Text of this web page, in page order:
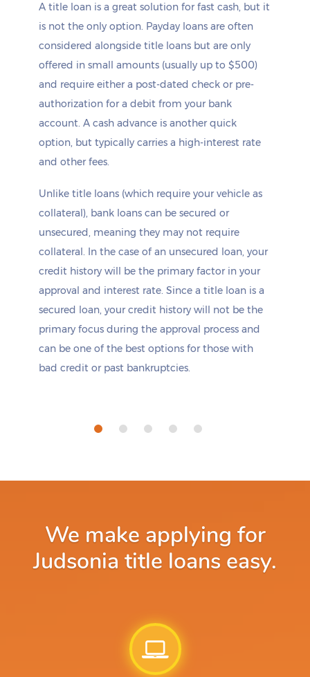
A title loan is a great solution for fast cash, but it
is not the only option. Payday loans are often
considered alongside title loans but are only
offered in small amounts (usually up to $500)
and require either a post-dated check or pre-
authorization for a debit from your bank
account. A cash advance is another quick
option, but typically carries a high-interest rate
and other fees.
Unlike title loans (which require your vehicle as
collateral), bank loans can be secured or
unsecured, meaning they may not require
collateral. In the case of an unsecured loan, your
credit history will be the primary factor in your
approval and interest rate. Since a title loan is a
secured loan, your credit history will not be the
primary focus during the approval process and
can be one of the best options for those with
bad credit or past bankruptcies.
We make applying for
Judsonia title loans easy.